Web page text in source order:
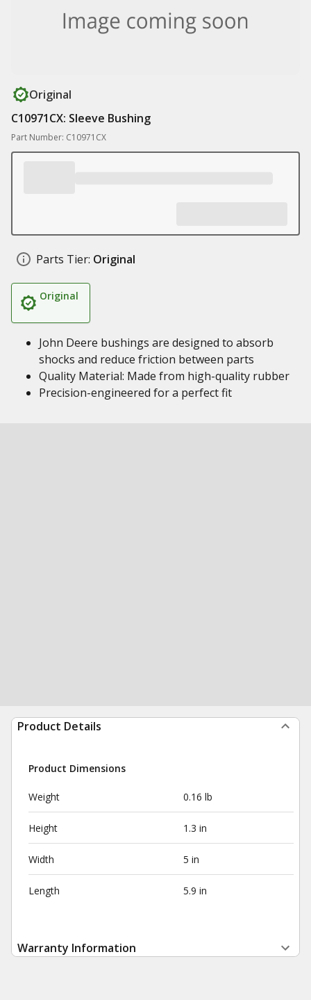
Original
C10971CX: Sleeve Bushing
Part Number: C10971CX
Parts Tier: Original
Original
John Deere bushings are designed to absorb
shocks and reduce friction between parts
Quality Material: Made from high-quality rubber
Precision-engineered for a perfect fit
Product Details
Product Dimensions
Weight 0.16 lb
Height 1.3 in
Width 5 in
Length 5.9 in
Warranty Information